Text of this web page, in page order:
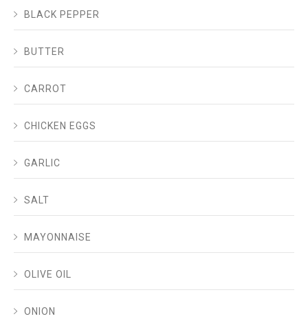
BLACK PEPPER
BUTTER
CARROT
CHICKEN EGGS
GARLIC
SALT
MAYONNAISE
OLIVE OIL
ONION